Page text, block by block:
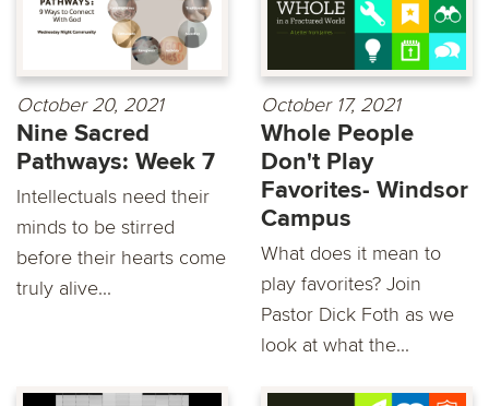
October 20, 2021
Nine Sacred
Pathways: Week 7
Intellectuals need their
minds to be stirred
before their hearts come
truly alive...
October 17, 2021
Whole People
Don't Play
Favorites- Windsor
Campus
What does it mean to
play favorites? Join
Pastor Dick Foth as we
look at what the...